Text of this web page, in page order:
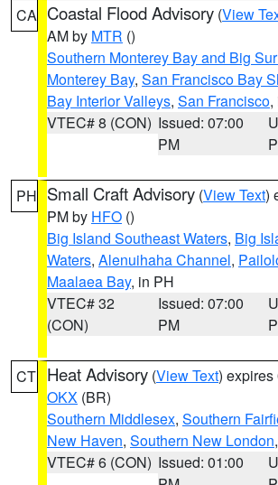
CA Coastal Flood Advisory (View
AM by MTR ()
Southern Monterey Bay and Big
Monterey Bay, San Francisco Bay
Bay Interior Valleys, San Francisco,
VTEC# 8 (CON) Issued: 07:00
PM
PH Small Craft Advisory (View Text)
PM by HFO ()
Big Island Southeast Waters, Big
Waters, Alenuihaha Channel,
Maalaea Bay, in PH
VTEC# 32
(CON)
Issued: 07:00
PM
CT Heat Advisory (View Text) expires
OKX (BR)
Southern Middlesex, Southern
New Haven, Southern New London
VTEC# 6 (CON) Issued: 01:00